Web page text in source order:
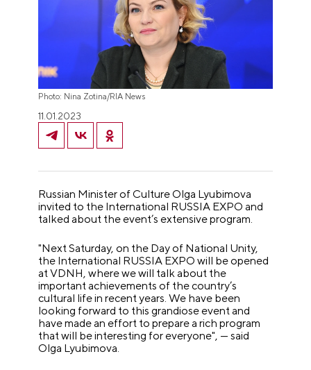
Photo: Nina Zotina/RIA News
11.01.2023
Russian Minister of Culture Olga Lyubimova
invited to the International RUSSIA EXPO and
talked about the event’s extensive program.
"Next Saturday, on the Day of National Unity,
the International RUSSIA EXPO will be opened
at VDNH, where we will talk about the
important achievements of the country’s
cultural life in recent years. We have been
looking forward to this grandiose event and
have made an effort to prepare a rich program
that will be interesting for everyone", — said
Olga Lyubimova.